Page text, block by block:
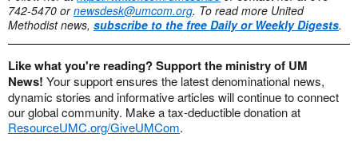
742-5470 ornewsdesk@umcom.org. To read more United
Methodist news, subscribe to the free Daily or Weekly Digests.
Like what you're reading? Support the ministry of UM
News! Your support ensures the latest denominational news,
dynamic stories and informative articles will continue to connect
our global community. Make a tax-deductible donation at
ResourceUMC.org/GiveUMCom.